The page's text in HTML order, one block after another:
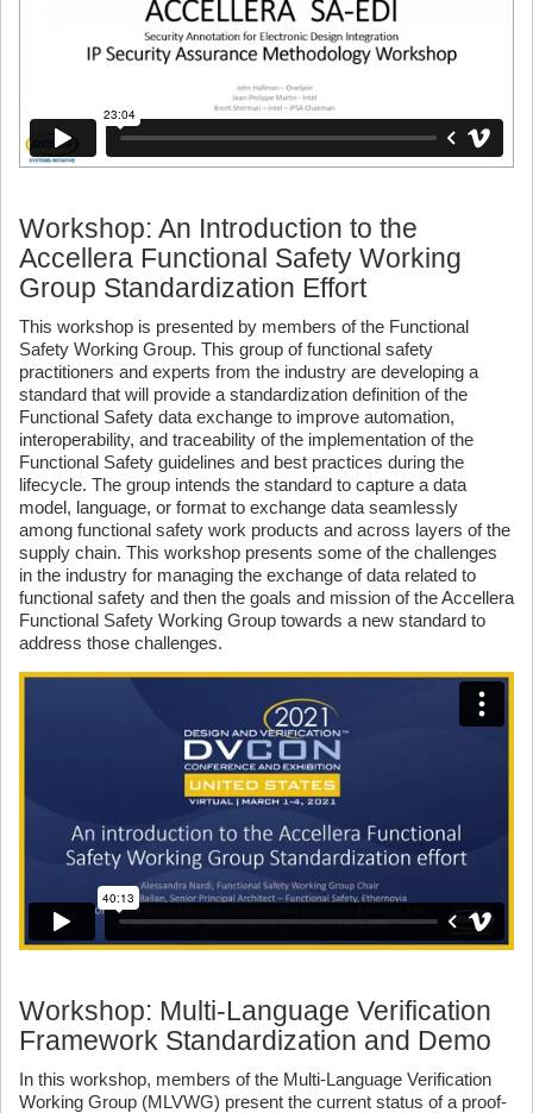
Workshop: An Introduction to the
Accellera Functional Safety Working
Group Standardization Effort
This workshop is presented by members of the Functional
Safety Working Group. This group of functional safety
practitioners and experts from the industry are developing a
standard that will provide a standardization definition of the
Functional Safety data exchange to improve automation,
interoperability, and traceability of the implementation of the
Functional Safety guidelines and best practices during the
lifecycle. The group intends the standard to capture a data
model, language, or format to exchange data seamlessly
among functional safety work products and across layers of the
supply chain. This workshop presents some of the challenges
in the industry for managing the exchange of data related to
functional safety and then the goals and mission of the Accellera
Functional Safety Working Group towards a new standard to
address those challenges.
Workshop: Multi-Language Verification
Framework Standardization and Demo
In this workshop, members of the Multi-Language Verification
Working Group (MLVWG) present the current status of a proof-